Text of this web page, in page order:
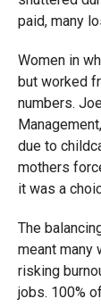
paid, many
Women in
but worked
numbers.
due to
mothers
it was a
The
meant many
risking
jobs. 100%